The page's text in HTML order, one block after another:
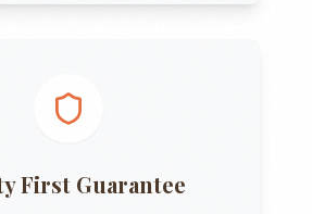
First Guarantee